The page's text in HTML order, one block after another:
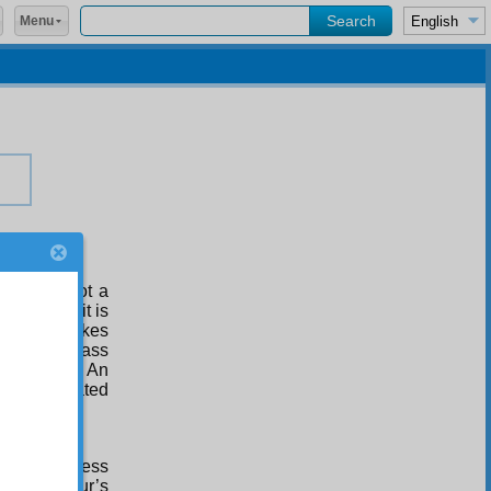
is not a
no fruits, it is
makes
life to pass
its fruits. An
repeated
Your illness
an hour’s
Menu